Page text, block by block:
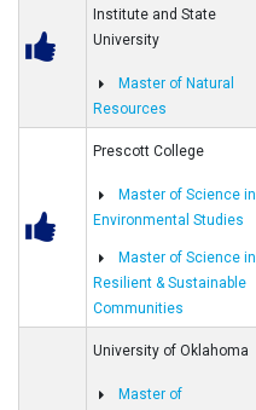
Institute and State
University
Master of Natural
Resources
Prescott College
Master of Science in
Environmental Studies
Master of Science in
Resilient & Sustainable
Communities
University of Oklahoma
Master of